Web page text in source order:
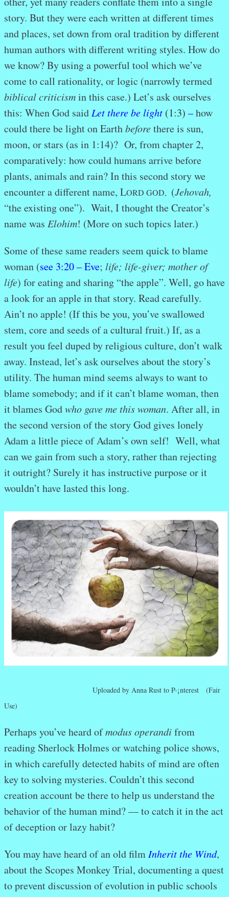
story. But they were each written at different times
and places, set down from oral tradition by different
human authors with different writing styles. How do
we know? By using a powerful tool which we’ve
come to call rationality, or logic (narrowly termed
biblical criticismin this case.) Let’s ask ourselves
this: When God said Let there be light (1:3) –how
could there be light on Earthbeforethere is sun,
moon, or stars (as in 1:14)? Or, from chapter 2,
comparatively: how could humans arrive before
plants, animals and rain? In this second story we
encounter a different name, LORD GOD, (Jehovah,
“the existing one”). Wait, I thought the Creator’s
name was Elohim! (Moreon such topics later.)
Some of these same readers seem quick to blame
woman (see 3:20 – Eve; life; life-giver; mother of
life) for eating and sharing “the apple”. Well, go have
a look for an apple in that story. Read carefully.
Ain’t no apple! (If this be you, you’ve swallowed
stem, core and seeds of a cultural fruit.) If, as a
result you feel duped by religious culture, don’t walk
away. Instead, let’s ask ourselves about the story’s
utility. The human mind seems always to want to
blame somebody; and if it can’t blame woman, then
it blames Godwho gave me this woman. After all, in
the second version of the story God gives lonely
Adam a little piece of Adam’s own self! Well, what
can we gain from such a story, rather than rejecting
it outright? Surely it has instructive purpose or it
wouldn’t have lasted this long.
Uploaded by Anna Rust to P-¡nterest (Fair
Use)
Perhaps you’ve heard ofmodus operandifrom
reading Sherlock Holmes or watching police shows,
in which carefully detected habits of mind are often
key to solving mysteries. Couldn’t this second
creation account be there to help us understand the
behavior of the human mind? — to catch it in the act
of deception or lazy habit?
You may have heard of an old filmInherit the Wind,
about the Scopes Monkey Trial, documenting a quest
to prevent discussion of evolution in public schools